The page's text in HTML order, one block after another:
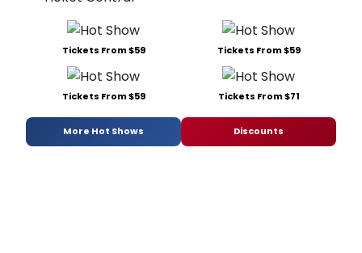
Tickets From $59 Tickets From $59
Tickets From $59 Tickets From $71
More Hot Shows Discounts